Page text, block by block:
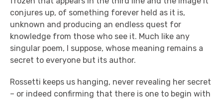
conjures up, of something forever held as it is,
unknown and producing an endless quest for
knowledge from those who see it. Much like any
singular poem, I suppose, whose meaning remains a
secret to everyone but its author.
Rossetti keeps us hanging, never revealing her secret
– or indeed confirming that there is one to begin with